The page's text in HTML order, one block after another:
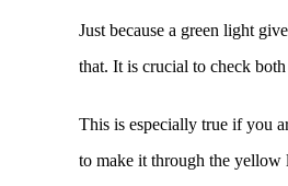
Just because a green light
that. It is crucial to check
This is especially true if you
to make it through the yellow